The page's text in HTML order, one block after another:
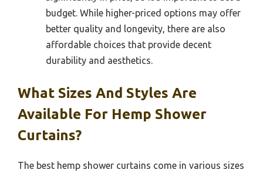
budget. While higher-priced options may offer
better quality and longevity, there are also
affordable choices that provide decent
durability and aesthetics.
What Sizes And Styles Are
Available For Hemp Shower
Curtains?
The best hemp shower curtains come in various sizes